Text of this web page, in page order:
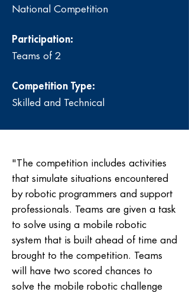
National Competition
Participation:
Teams of 2
Competition Type:
Skilled and Technical
"The competition includes activities
that simulate situations encountered
by robotic programmers and support
professionals. Teams are given a task
to solve using a mobile robotic
system that is built ahead of time and
brought to the competition. Teams
will have two scored chances to
solve the mobile robotic challenge